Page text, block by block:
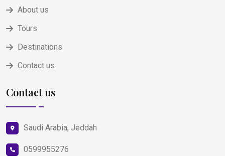
About us
Tours
Destinations
Contact us
Contact us
Saudi Arabia, Jeddah
0599955276